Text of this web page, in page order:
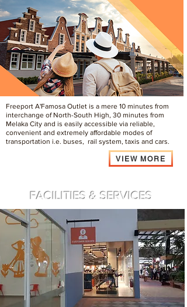
Freeport A'Famosa Outlet is a mere 10 minutes from
interchange of North-South High, 30 minutes from
Melaka City and is easily accessible via reliable,
convenient and extremely affordable modes of
transportation i.e. buses, rail system, taxis and cars.
VIEW MORE
FACILITIES & SERVICES